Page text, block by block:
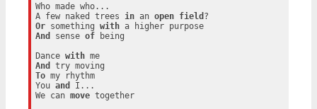
Who made who...
A few naked trees in an open field
Or something with
a higher purpose
And
sense of being
Dance with
me
And
To my rhythm
You and
I...
We can move together